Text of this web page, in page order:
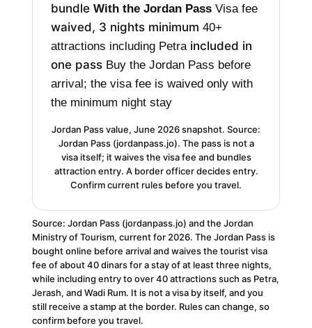
bundle With the Jordan Pass Visa fee
waived, 3 nights minimum 40+
attractions including Petra included in
one pass Buy the Jordan Pass before
arrival; the visa fee is waived only with
the minimum night stay
Jordan Pass value, June 2026 snapshot. Source:
Jordan Pass (jordanpass.jo). The pass is not a
visa itself; it waives the visa fee and bundles
attraction entry. A border officer decides entry.
Confirm current rules before you travel.
Source: Jordan Pass (jordanpass.jo) and the Jordan
Ministry of Tourism, current for 2026. The Jordan Pass is
bought online before arrival and waives the tourist visa
fee of about 40 dinars for a stay of at least three nights,
while including entry to over 40 attractions such as Petra,
Jerash, and Wadi Rum. It is not a visa by itself, and you
still receive a stamp at the border. Rules can change, so
confirm before you travel.